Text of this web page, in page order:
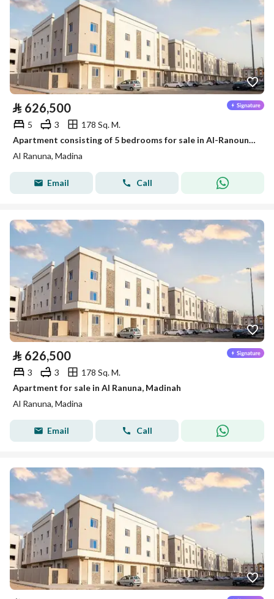
⃁ 626,500
5 3
178 Sq. M.
Apartment consisting of 5 bedrooms for sale in Al-Ranouna, Medina
Al Ranuna, Madina
Email Call
⃁ 626,500
3 3
178 Sq. M.
Apartment for sale in Al Ranuna, Madinah
Al Ranuna, Madina
Email Call